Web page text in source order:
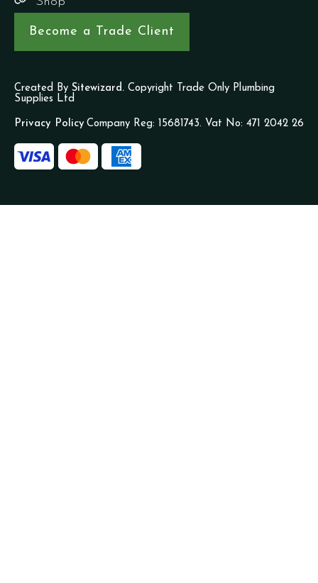
Become a Trade Client
Created By Sitewizard. Copyright Trade Only Plumbing
Supplies Ltd
Privacy Policy Company Reg: 15681743. Vat No: 471 2042 26